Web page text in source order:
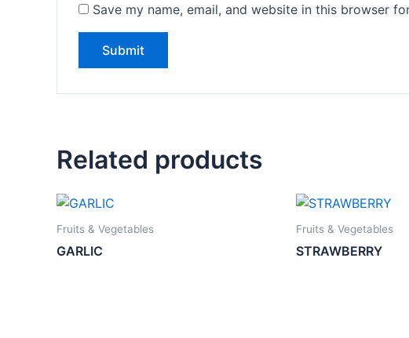
Save my name, email, and website in this browser
Related products
Fruits & Vegetables
GARLIC
Fruits & Vegetables
STRAWBERRY